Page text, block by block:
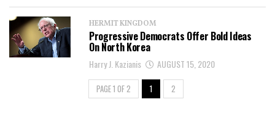
HERMIT KINGDOM
Progressive Democrats Offer Bold Ideas
On North Korea
Harry J. Kazianis AUGUST 15, 2020
PAGE 1 OF 2 1 2